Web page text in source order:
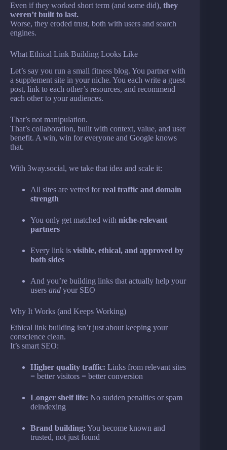
Even if they worked short term (and some did), they
weren’t built to last.
Worse, they eroded trust, both with users and search
engines.
What Ethical Link Building Looks Like
Let’s say you run a small fitness blog. You partner with
a supplement site in your niche. You each write a guest
post, link to each other’s resources, and recommend
each other to your audiences.
That’s not manipulation.
That’s collaboration, built with context, value, and user
benefit. A win, win for everyone and Google knows
that.
With 3way.social, we take that idea and scale it:
All sites are vetted forreal traffic and domain
strength
You only get matched with niche-relevant
partners
Every link is visible, ethical, and approved by
both sides
And you’re building links that actually help your
users and your SEO
Why It Works (and Keeps Working)
Ethical link building isn’t just about keeping your
conscience clean.
It’s smart SEO:
Higher quality traffic: Links from relevant sites
= better visitors = better conversion
Longer shelf life: No sudden penalties or spam
deindexing
Brand building: You become known and
trusted, not just found